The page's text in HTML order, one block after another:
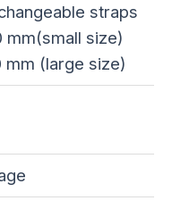
straps
mm(small size)
mm (large size)